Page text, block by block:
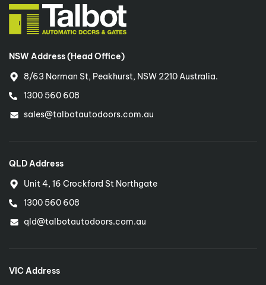
NSW Address (Head Office)
8/63 Norman St, Peakhurst, NSW 2210 Australia.
1300 560 608
sales@talbotautodoors.com.au
QLD Address
Unit 4, 16 Crockford St Northgate
1300 560 608
qld@talbotautodoors.com.au
VIC Address